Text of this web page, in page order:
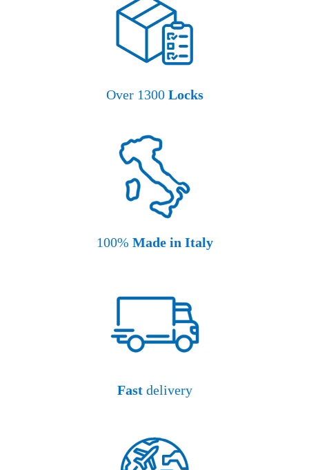
Over 1300 Locks
100% Made in Italy
Fastdelivery